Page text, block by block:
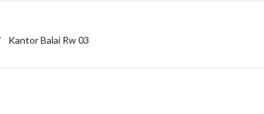
Kantor Balai Rw 03